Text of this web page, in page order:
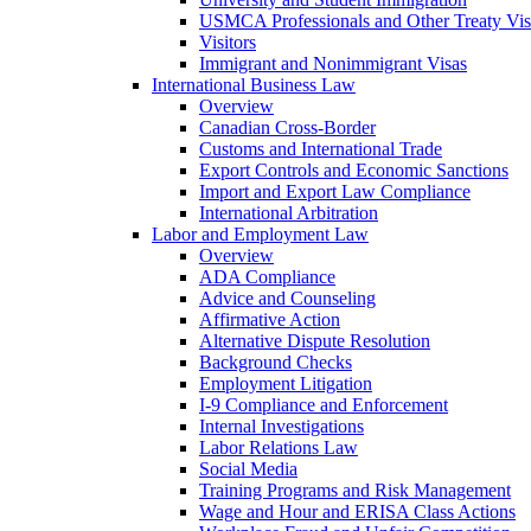
USMCA Professionals and Other Treaty
Visitors
Immigrant and Nonimmigrant Visas
International Business Law
Overview
Canadian Cross-Border
Customs and International Trade
Export Controls and Economic Sanctions
Import and Export Law Compliance
International Arbitration
Labor and Employment Law
Overview
ADA Compliance
Advice and Counseling
Affirmative Action
Alternative Dispute Resolution
Background Checks
Employment Litigation
I-9 Compliance and Enforcement
Internal Investigations
Labor Relations Law
Social Media
Training Programs and Risk Management
Wage and Hour and ERISA Class Actions